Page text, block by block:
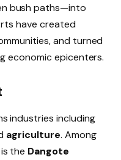
bush paths—into
have created
and turned
economic epicenters.
industries including
agriculture. Among
the Dangote